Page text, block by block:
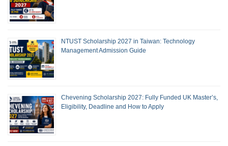
NTUST Scholarship 2027 in Taiwan: Technology
Management Admission Guide
Chevening Scholarship 2027: Fully Funded UK Master’s,
Eligibility, Deadline and How to Apply